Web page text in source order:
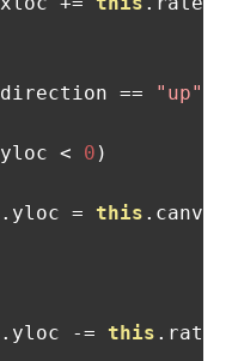
direction == "up"
yloc < 0 )
. yloc = this . canvas
. yloc -= this . rate